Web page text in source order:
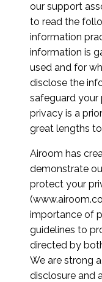
our support
to read the
information
information is
used and for
disclose the
safeguard your
privacy is a
great lengths
Airoom has
demonstrate
protect your
importance of
guidelines to
directed by
We are strong
disclosure and